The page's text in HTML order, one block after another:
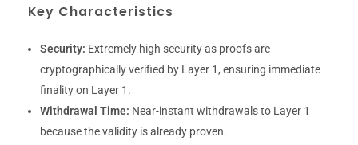
Key Characteristics
Security: Extremely high security as proofs are
cryptographically verified by Layer 1, ensuring immediate
finality on Layer 1.
Withdrawal Time: Near-instant withdrawals to Layer 1
because the validity is already proven.